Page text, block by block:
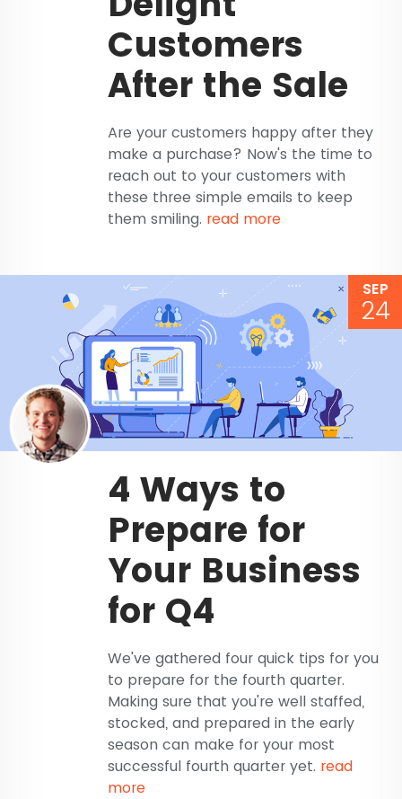
Customers
After the Sale
Are your customers happy after they
make a purchase? Now's the time to
reach out to your customers with
these three simple emails to keep
them smiling. read more
SEP
24
4 Ways to
Prepare for
Your Business
for Q4
We've gathered four quick tips for you
to prepare for the fourth quarter.
Making sure that you're well staffed,
stocked, and prepared in the early
season can make for your most
successful fourth quarter yet. read
more